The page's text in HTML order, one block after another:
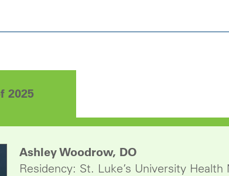
2025
Ashley Woodrow, DO
Residency: St. Luke’s University